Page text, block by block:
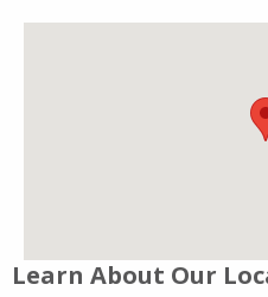
Learn About Our